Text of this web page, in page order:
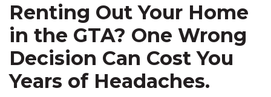
Renting Out Your Home
in the GTA? One Wrong
Decision Can Cost You
Years of Headaches.